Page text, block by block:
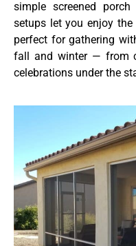
simple screened
setups let you enjoy the
perfect for gathering
fall and winter — from
celebrations under the